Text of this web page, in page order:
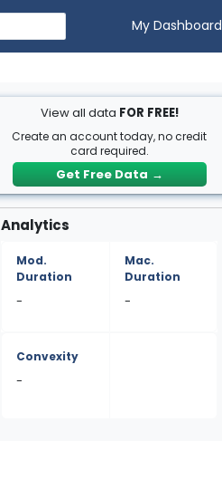
My Dashboard
View all data FOR FREE!
Create an account today, no credit
card required.
Get Free Data →
Analytics
Mod.
Duration
-
Mac.
Duration
-
Convexity
-